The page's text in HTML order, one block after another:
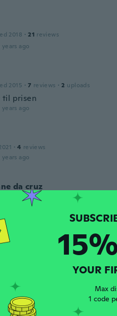
2018 · 21 reviews
ago
2015 · 7 reviews · 2 uploads
til prisen
ago
· 4 reviews
ago
da cruz
· 1 reviews
um pouco mas é um
ago
2017
ago
2019 · 8 reviews
YOUR
Max
1 code